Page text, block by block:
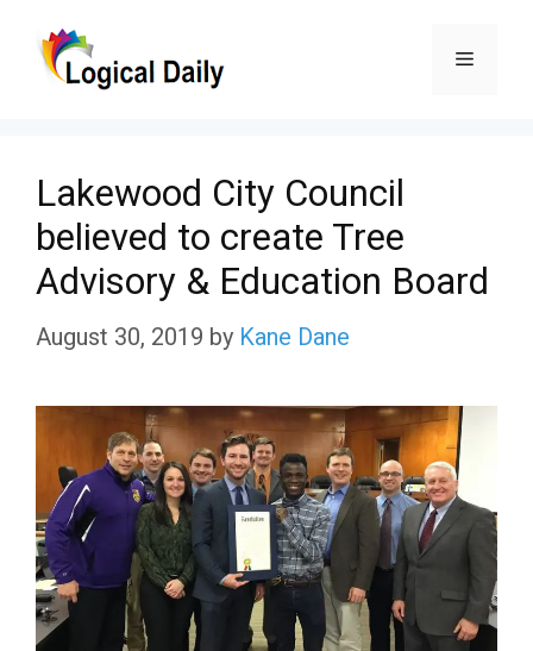
Menu
Lakewood City Council
believed to create Tree
Advisory & Education Board
August 30, 2019 by Kane Dane